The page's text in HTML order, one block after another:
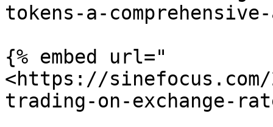
tokens-a-
{% embed url="
<https://
trading-on-exchange-